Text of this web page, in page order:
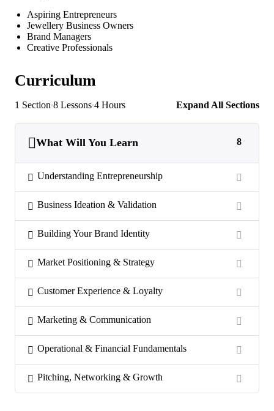
Aspiring Entrepreneurs
Jewellery Business Owners
Brand Managers
Creative Professionals
Curriculum
1 Section 8 Lessons 4 Hours Expand All Sections
What Will You Learn 8
Understanding Entrepreneurship
Business Ideation & Validation
Building Your Brand Identity
Market Positioning & Strategy
Customer Experience & Loyalty
Marketing & Communication
Operational & Financial Fundamentals
Pitching, Networking & Growth